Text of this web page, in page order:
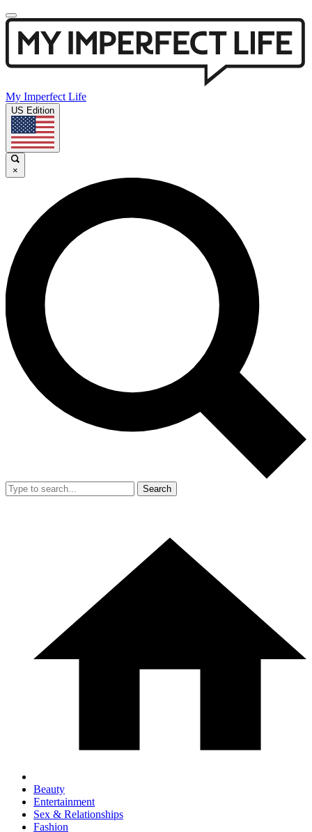
My Imperfect Life
US Edition
×
Search
Beauty
Entertainment
Sex & Relationships
Fashion